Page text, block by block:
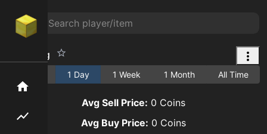
Home
Flipping hub
Birch Log
1 Day 1 Week 1 Month All Time
Avg Sell Price: 0 Coins
Avg Buy Price: 0 Coins